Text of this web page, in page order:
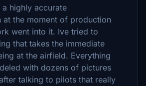
highly accurate
at the moment of production
went into it. Ive tried to
that takes the immediate
at the airfield. Everything
with dozens of pictures
talking to pilots that really